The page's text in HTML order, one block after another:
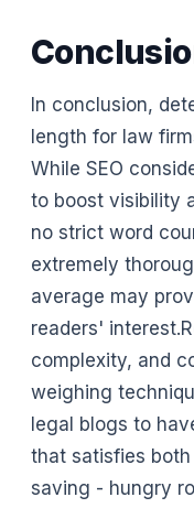
In conclusion,
length for law
While SEO
to boost visibility
no strict word
extremely
average may
readers'
complexity, and
weighing
legal blogs to
that satisfies
saving - hungry